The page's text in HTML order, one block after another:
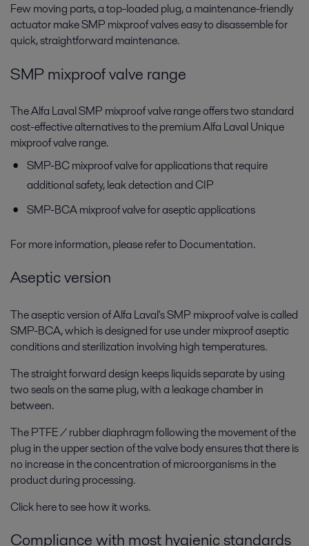
Few moving parts, a top-loaded plug, a maintenance-friendly
actuator make SMP mixproof valves easy to disassemble for
quick, straightforward maintenance.
SMP mixproof valve range
The Alfa Laval SMP mixproof valve range offers two standard
cost-effective alternatives to the premium Alfa Laval Unique
mixproof valve range.
SMP-BC mixproof valve for applications that require
additional safety, leak detection and CIP
SMP-BCA mixproof valve for aseptic applications
For more information, please refer to Documentation.
Aseptic version
The aseptic version of Alfa Laval's SMP mixproof valve is called
SMP-BCA, which is designed for use under mixproof aseptic
conditions and sterilization involving high temperatures.
The straight forward design keeps liquids separate by using
two seals on the same plug, with a leakage chamber in
between.
The PTFE / rubber diaphragm following the movement of the
plug in the upper section of the valve body ensures that there is
no increase in the concentration of microorganisms in the
product during processing.
Click here to see how it works.
Compliance with most hygienic standards